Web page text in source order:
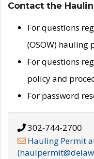
Contact the
For questions
(OSOW) hauling
For questions
policy and
For password
302-744-2700
Hauling Permit